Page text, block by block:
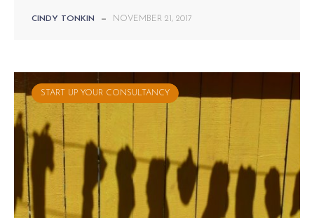
CINDY TONKIN — NOVEMBER 21, 2017
START UP YOUR CONSULTANCY